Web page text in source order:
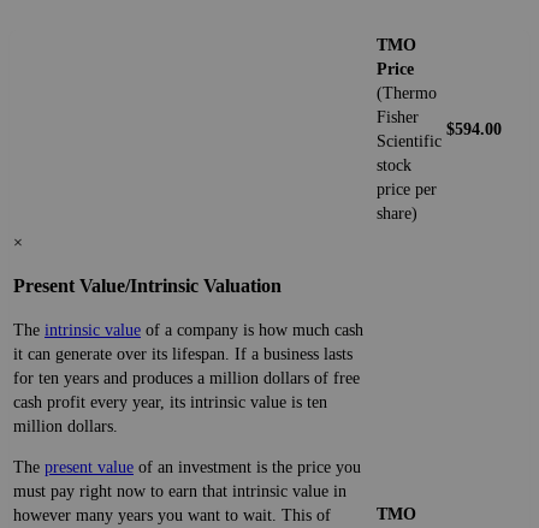
TMO
Price
(Thermo
Fisher
Scientific
stock
price per
share)
$594.00
×
Present Value/Intrinsic Valuation
The intrinsic value of a company is how much cash
it can generate over its lifespan. If a business lasts
for ten years and produces a million dollars of free
cash profit every year, its intrinsic value is ten
million dollars.
The present value of an investment is the price you
must pay right now to earn that intrinsic value in
however many years you want to wait. This of
TMO